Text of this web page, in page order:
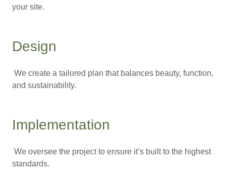
your site.
Design
We create a tailored plan that balances beauty, function,
and sustainability.
Implementation
We oversee the project to ensure it’s built to the highest
standards.